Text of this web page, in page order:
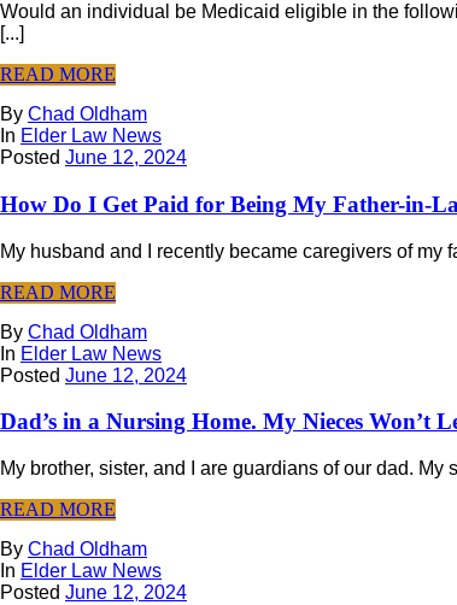
Would an individual be Medicaid eligible in the
[...]
READ MORE
By Chad Oldham
In Elder Law News
Posted June 12, 2024
How Do I Get Paid for Being My Father-in-
My husband and I recently became caregivers of my
READ MORE
By Chad Oldham
In Elder Law News
Posted June 12, 2024
Dad’s in a Nursing Home. My Nieces Won’t
My brother, sister, and I are guardians of our dad.
READ MORE
By Chad Oldham
In Elder Law News
Posted June 12, 2024